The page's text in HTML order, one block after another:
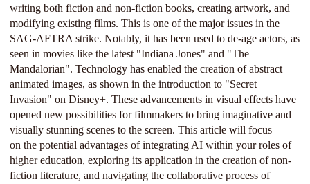
writing both fiction and non-fiction books, creating artwork, and
modifying existing films. This is one of the major issues in the
SAG-AFTRA strike. Notably, it has been used to de-age actors, as
seen in movies like the latest "Indiana Jones" and "The
Mandalorian". Technology has enabled the creation of abstract
animated images, as shown in the introduction to "Secret
Invasion" on Disney+. These advancements in visual effects have
opened new possibilities for filmmakers to bring imaginative and
visually stunning scenes to the screen. This article will focus
on the potential advantages of integrating AI within your roles of
higher education, exploring its application in the creation of non-
fiction literature, and navigating the collaborative process of